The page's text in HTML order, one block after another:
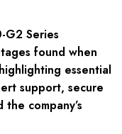
G2 Series
found when
essential
support, secure
company’s